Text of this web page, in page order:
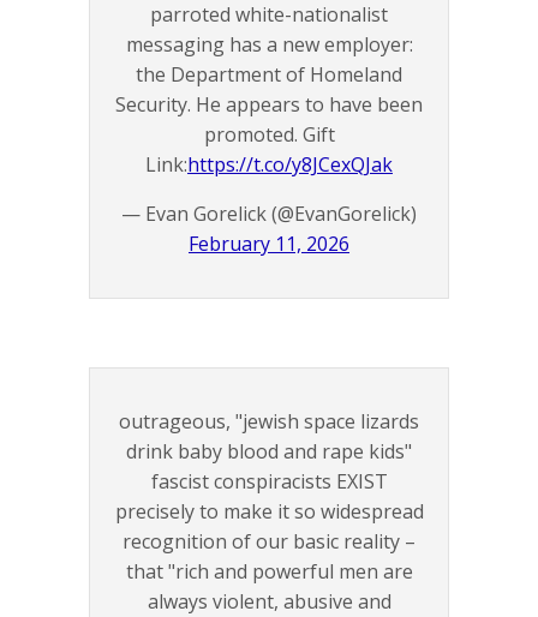
parroted white-nationalist
messaging has a new employer:
the Department of Homeland
Security. He appears to have been
promoted. Gift
Link:https://t.co/y8JCexQJak
— Evan Gorelick (@EvanGorelick)
February 11, 2026
outrageous, "jewish space lizards
drink baby blood and rape kids"
fascist conspiracists EXIST
precisely to make it so widespread
recognition of our basic reality –
that "rich and powerful men are
always violent, abusive and